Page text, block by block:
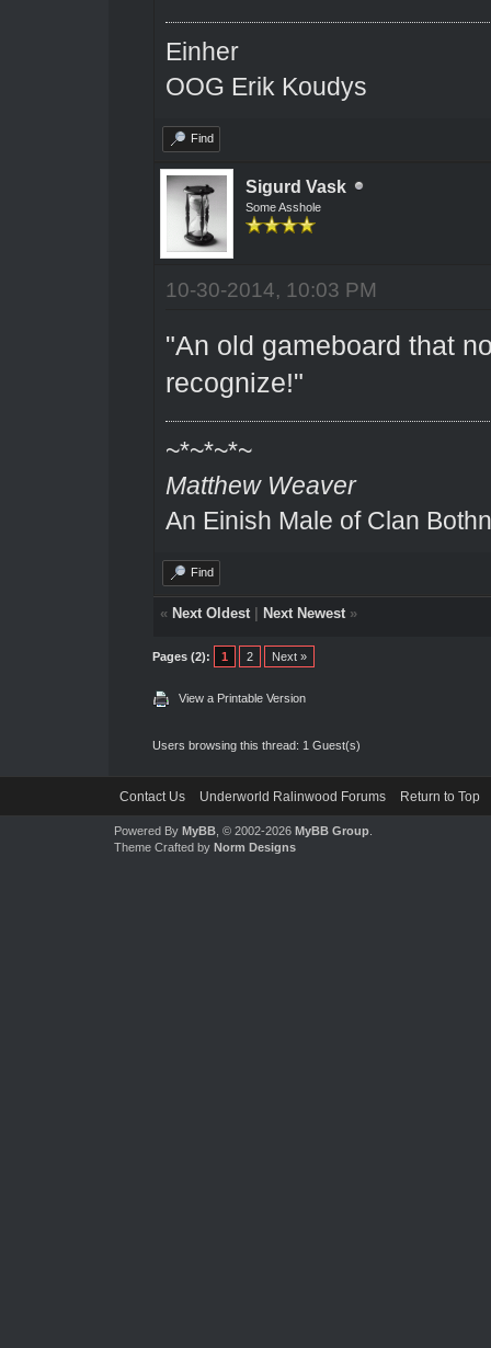
Einher
OOG Erik Koudys
Find
Sigurd Vask
Some Asshole
10-30-2014, 10:03 PM
"An old gameboard that
recognize!"
~*~*~*~
Matthew Weaver
An Einish Male of Clan
Find
« Next Oldest| Next Newest»
Pages (2): 1 2 Next »
View a Printable Version
Users browsing this thread: 1 Guest(s)
Contact Us Underworld Ralinwood Forums Return to Top
Powered By MyBB, © 2002-2026 MyBB Group.
Theme Crafted by Norm Designs